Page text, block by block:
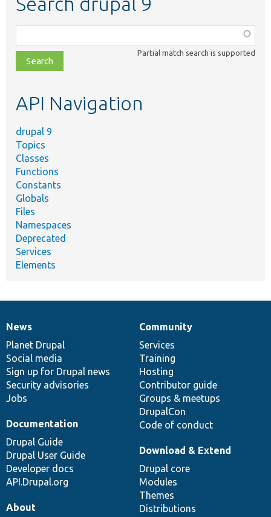
class,
file,
topic,
Partial match search is supported
API Navigation
drupal 9
Topics
Classes
Functions
Constants
Globals
Files
Namespaces
Deprecated
Services
Elements
News
items
News
Planet Drupal
Social media
Sign up for Drupal news
Security advisories
Jobs
Our
community
Community
Services
Training
Hosting
Contributor guide
Groups & meetups
DrupalCon
Code of conduct
Documentation
Documentation
Drupal Guide
Drupal User Guide
Developer docs
API.Drupal.org
Drupal
code
base
Download & Extend
Drupal core
Modules
Themes
Distributions
Governance
of
community
About